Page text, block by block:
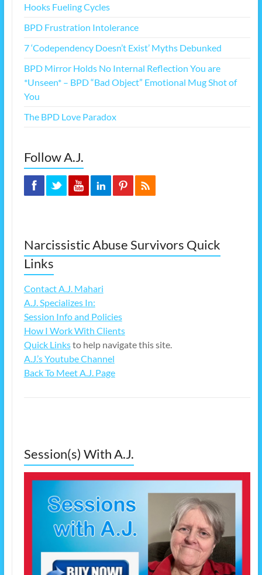
Hooks Fueling Cycles
BPD Frustration Intolerance
7 ‘Codependency Doesn’t Exist’ Myths Debunked
BPD Mirror Holds No Internal Reflection You are
*Unseen* – BPD “Bad Object” Emotional Mug Shot of
You
The BPD Love Paradox
Follow A.J.
Narcissistic Abuse Survivors Quick
Links
Contact A.J. Mahari
A.J. Specializes In:
Session Info and Policies
How I Work With Clients
Quick Linksto help navigate this site.
A.J.’s Youtube Channel
Back To Meet A.J. Page
Session(s) With A.J.